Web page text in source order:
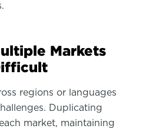
Markets
regions or languages
Duplicating
market, maintaining